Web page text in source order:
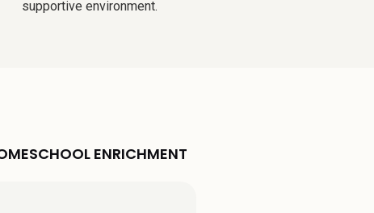
supportive environment.
ENRICHMENT